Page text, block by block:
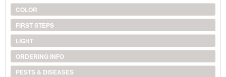
COLOR
FIRST STEPS
LIGHT
ORDERING INFO
PESTS & DISEASES